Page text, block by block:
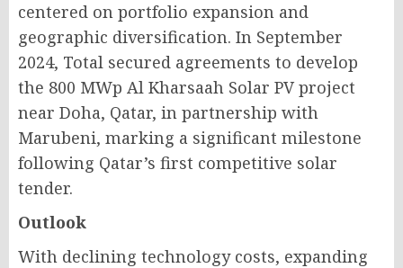
centered on portfolio expansion and
geographic diversification. In September
2024, Total secured agreements to develop
the 800 MWp Al Kharsaah Solar PV project
near Doha, Qatar, in partnership with
Marubeni, marking a significant milestone
following Qatar’s first competitive solar
tender.
Outlook
With declining technology costs, expanding